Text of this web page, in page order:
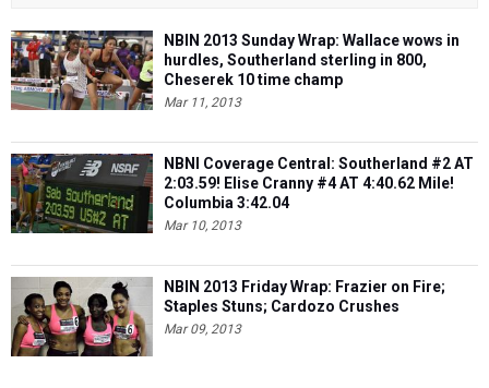
NBIN 2013 Sunday Wrap: Wallace wows in
hurdles, Southerland sterling in 800,
Cheserek 10 time champ
Mar 11, 2013
NBNI Coverage Central: Southerland #2 AT
2:03.59! Elise Cranny #4 AT 4:40.62 Mile!
Columbia 3:42.04
Mar 10, 2013
NBIN 2013 Friday Wrap: Frazier on Fire;
Staples Stuns; Cardozo Crushes
Mar 09, 2013